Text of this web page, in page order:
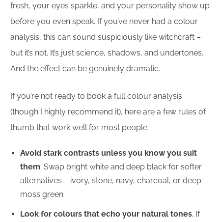
fresh, your eyes sparkle, and your personality show up
before you even speak. If you’ve never had a colour
analysis, this can sound suspiciously like witchcraft –
but it’s not. It’s just science, shadows, and undertones.
And the effect can be genuinely dramatic.
If you’re not ready to book a full colour analysis
(though I highly recommend it), here are a few rules of
thumb that work well for most people:
Avoid stark contrasts unless you know you suit
them. Swap bright white and deep black for softer
alternatives – ivory, stone, navy, charcoal, or deep
moss green.
Look for colours that echo your natural tones. If